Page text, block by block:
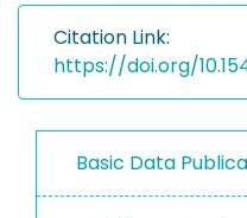
Citation Link:
https://doi.org/
Basic Data